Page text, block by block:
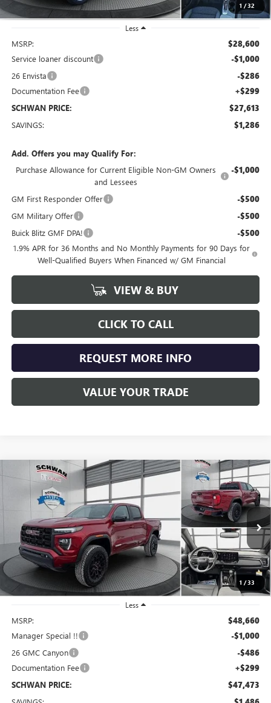
1 /32
Less
MSRP: $28,600
Service loaner discount -$1,000
26 Envista -$286
Documentation Fee +$299
SCHWAN PRICE: $27,613
SAVINGS: $1,286
Add. Offers you may Qualify For:
Purchase Allowance for Current Eligible Non-GM Owners
and Lessees
-$1,000
GM First Responder Offer -$500
GM Military Offer -$500
Buick Blitz GMF DPA! -$500
1.9% APR for 36 Months and No Monthly Payments for 90 Days for
Well-Qualified Buyers When Financed w/ GM Financial
VIEW & BUY
CLICK TO CALL
REQUEST MORE INFO
VALUE YOUR TRADE
1 /33
NEW 2026GMC CANYONELEVATION
Special Offer
Price Drop
1GTP2BEK0T1163129 Stock:1891Model:
In Stock Ext. Int.
BUY FINANCE LEASE
$47,473
SCHWAN PRICE
Less
MSRP: $48,660
Manager Special !! -$1,000
26 GMC Canyon -$486
Documentation Fee +$299
SCHWAN PRICE: $47,473
Compare Vehicle